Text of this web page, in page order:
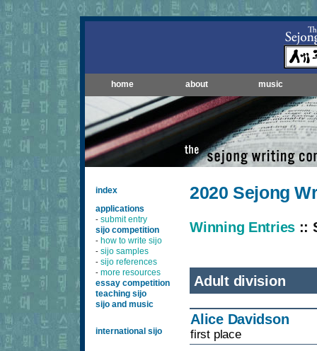
home about music
index
applications
- submit entry
sijo competition
- how to write sijo
- sijo samples
- sijo references
- more resources
essay competition
teaching sijo
sijo and music
international sijo
2020 Sejong
Winning Entries ::
Adult division
Alice Davidson
first place